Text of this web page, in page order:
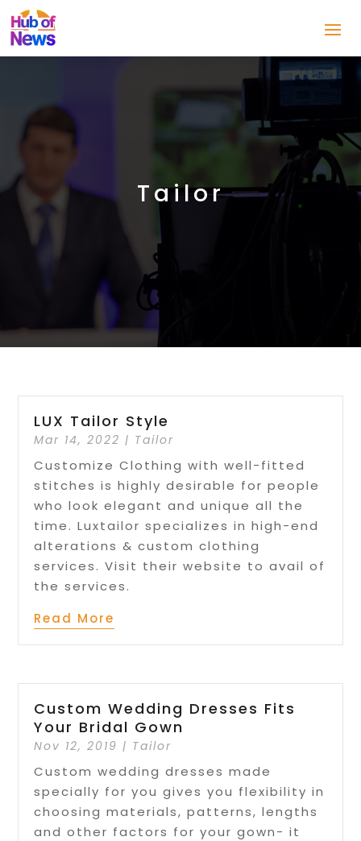
Tailor
LUX Tailor Style
Mar 14, 2022 | Tailor
Customize Clothing with well-fitted
stitches is highly desirable for people
who look elegant and unique all the
time. Luxtailor specializes in high-end
alterations & custom clothing
services. Visit their website to avail of
the services.
Read More
Custom Wedding Dresses Fits
Your Bridal Gown
Nov 12, 2019 | Tailor
Custom wedding dresses made
specially for you gives you flexibility in
choosing materials, patterns, lengths
and other factors for your gown- it